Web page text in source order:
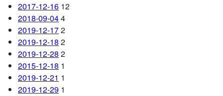
2017-12-16 12
2018-09-044
2019-12-172
2019-12-18 2
2019-12-28 2
2015-12-18 1
2019-12-21 1
2019-12-29 1